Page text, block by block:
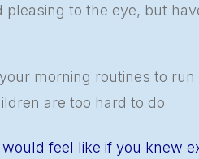
pleasing to the eye, but
morning routines to
are too hard to do
feel like if you knew